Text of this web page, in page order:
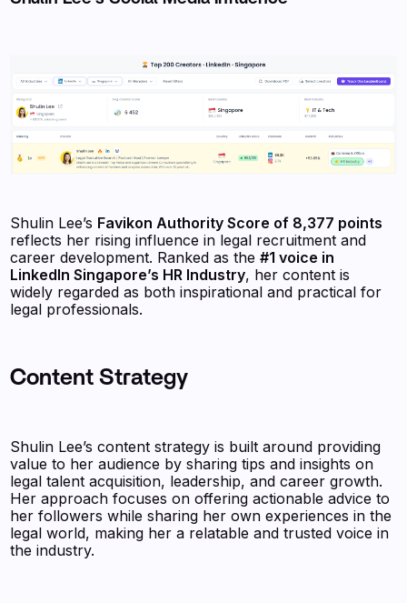
Shulin Lee’s Favikon Authority Score of 8,377 points
reflects her rising influence in legal recruitment and
career development. Ranked as the#1 voice in
LinkedIn Singapore’s HR Industry, her content is
widely regarded as both inspirational and practical for
legal professionals.
Content Strategy
Shulin Lee’s content strategy is built around providing
value to her audience by sharing tips and insights on
legal talent acquisition, leadership, and career growth.
Her approach focuses on offering actionable advice to
her followers while sharing her own experiences in the
legal world, making her a relatable and trusted voice in
the industry.